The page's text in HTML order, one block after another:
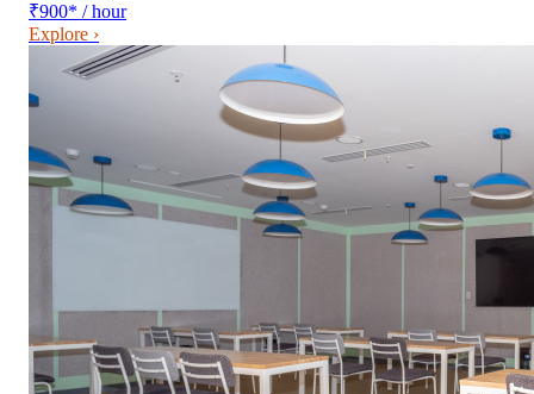
₹900* / hour
Explore ›